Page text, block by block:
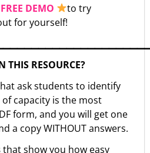
DEMO
to try
for yourself!
THIS RESOURCE?
ask students to identify
capacity is the most
form, and you will get one
a copy WITHOUT answers.
that show you how easy